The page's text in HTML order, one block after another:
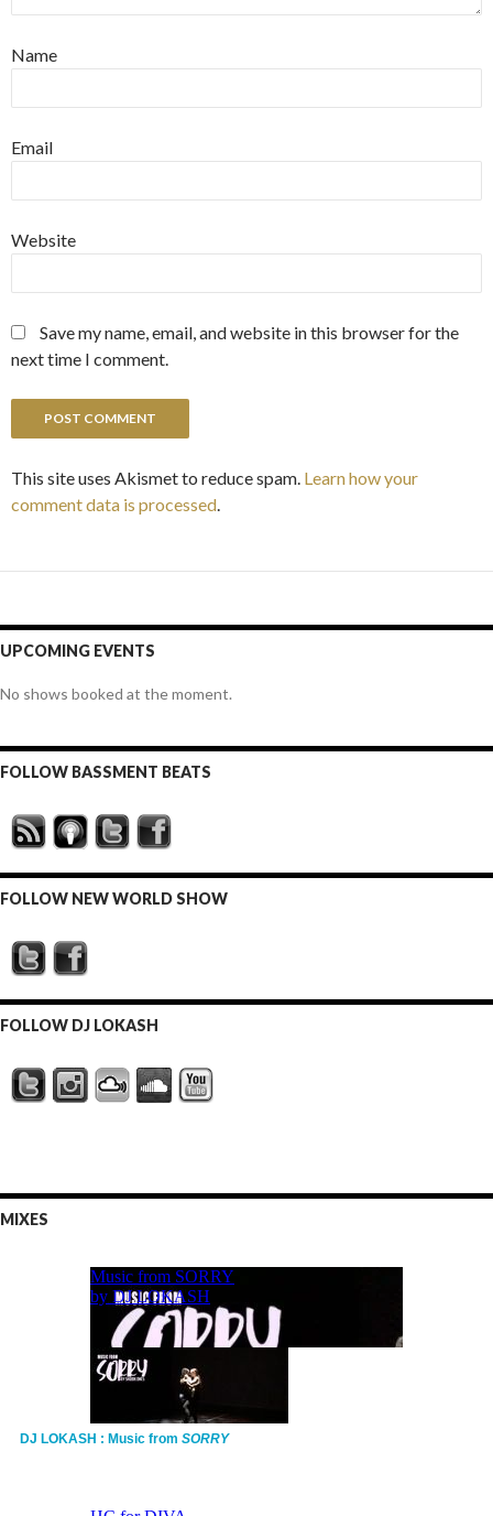
Name
Email
Website
Save my name, email, and website in this browser for the
next time I comment.
This site uses Akismet to reduce spam. Learn how your
comment data is processed.
UPCOMING EVENTS
No shows booked at the moment.
FOLLOW BASSMENT BEATS
FOLLOW NEW WORLD SHOW
FOLLOW DJ LOKASH
MIXES
DJ LOKASH : Music from SORRY